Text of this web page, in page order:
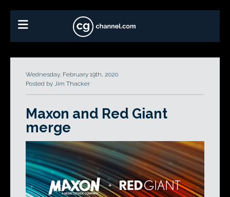
Wednesday, February 19th, 2020
Posted by Jim Thacker
Maxon and Red Giant
merge